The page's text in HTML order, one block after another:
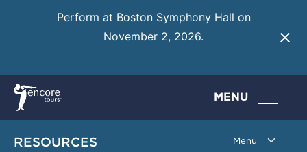
Perform at Boston Symphony Hall on
November 2, 2026.
MENU
RESOURCES